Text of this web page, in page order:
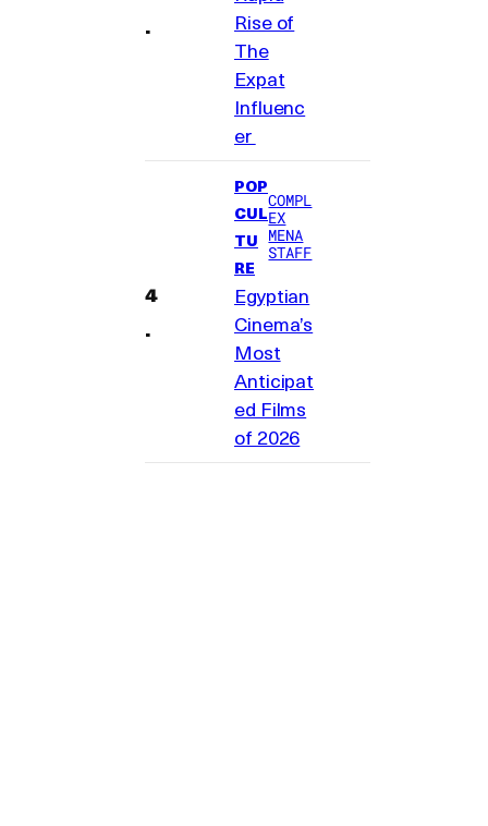
Rise of
The
Expat
Influenc
er
POP
CUL
TU
RE
COMPL
EX
MENA
STAFF
Egyptian
Cinema’s
Most
Anticipat
ed Films
of 2026